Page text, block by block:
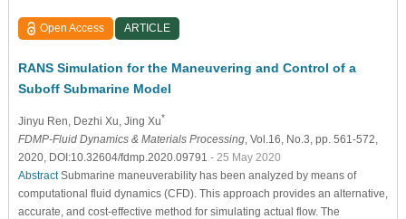
Open Access ARTICLE
RANS Simulation for the Maneuvering and Control of a
Suboff Submarine Model
Jinyu Ren , Dezhi Xu , Jing Xu*
FDMP-Fluid Dynamics & Materials Processing, Vol.16, No.3, pp. 561-572,
2020, DOI:10.32604/fdmp.2020.09791 - 25 May 2020
AbstractSubmarine maneuverability has been analyzed by means of
computational fluid dynamics (CFD). This approach provides an alternative,
accurate, and cost-effective method for simulating actual flow. The